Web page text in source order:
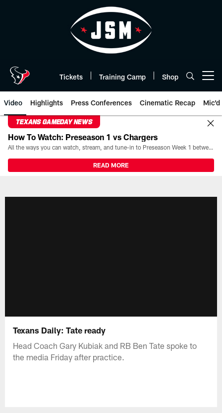
Tickets Training Camp Shop
Video Highlights Press Conferences Cinematic Recap Mic'd
TEXANS GAMEDAY NEWS
How To Watch: Preseason 1 vs Chargers
All the ways you can watch, stream, and tune-in to Preseason Week 1 between the Texans and the Los Angeles Chargers at Reliant Stadium on August 13.
READ MORE
Texans Daily: Tate ready
Head Coach Gary Kubiak and RB Ben Tate spoke to
the media Friday after practice.